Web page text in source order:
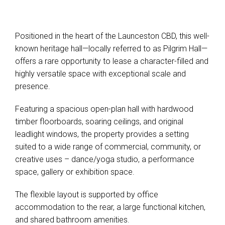
Positioned in the heart of the Launceston CBD, this well-
known heritage hall—locally referred to as Pilgrim Hall—
offers a rare opportunity to lease a character-filled and
highly versatile space with exceptional scale and
presence.
Featuring a spacious open-plan hall with hardwood
timber floorboards, soaring ceilings, and original
leadlight windows, the property provides a setting
suited to a wide range of commercial, community, or
creative uses – dance/yoga studio, a performance
space, gallery or exhibition space.
The flexible layout is supported by office
accommodation to the rear, a large functional kitchen,
and shared bathroom amenities.